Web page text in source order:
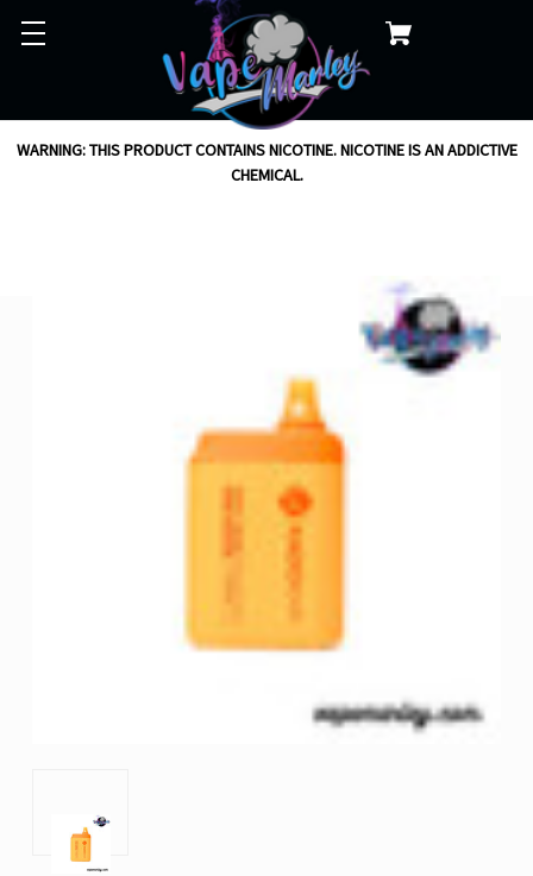
WARNING: THIS PRODUCT CONTAINS NICOTINE. NICOTINE IS AN ADDICTIVE
CHEMICAL.